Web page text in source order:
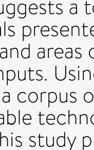
study